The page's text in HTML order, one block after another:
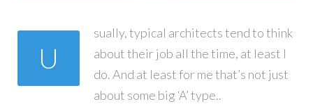
U
sually, typical architects tend to think
about their job all the time, at least I
do. And at least for me that’s not just
about some big ‘A’ type..